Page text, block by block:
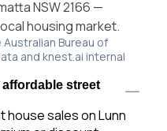
NSW 2166 —
housing market.
Bureau of
and knest.ai internal
street
sales on Lunn